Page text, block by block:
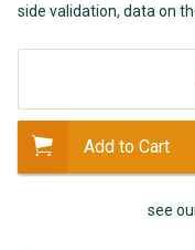
side validation, data on
Add to Cart
see